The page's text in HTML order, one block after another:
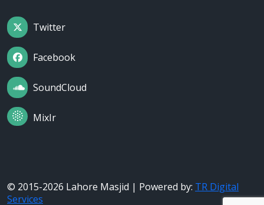
Twitter
Facebook
SoundCloud
MixIr
© 2015-2026 Lahore Masjid | Powered by: TR Digital
Services